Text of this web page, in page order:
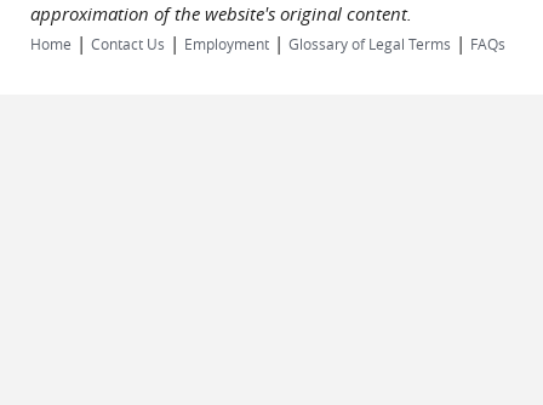
approximation of the website's original content.
Home | Contact Us | Employment | Glossary of Legal Terms | FAQs